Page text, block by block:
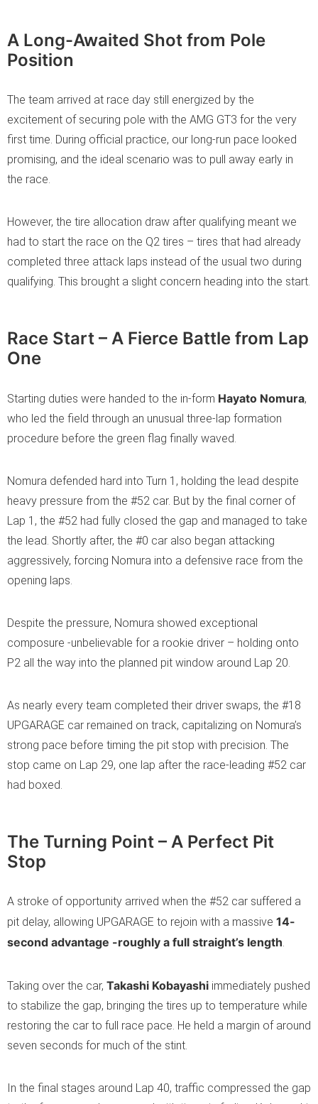
A Long-Awaited Shot from Pole
Position
The team arrived at race day still energized by the
excitement of securing pole with the AMG GT3 for the very
first time. During official practice, our long-run pace looked
promising, and the ideal scenario was to pull away early in
the race.
However, the tire allocation draw after qualifying meant we
had to start the race on the Q2 tires – tires that had already
completed three attack laps instead of the usual two during
qualifying. This brought a slight concern heading into the start.
Race Start – A Fierce Battle from Lap
One
Starting duties were handed to the in-form Hayato Nomura,
who led the field through an unusual three-lap formation
procedure before the green flag finally waved.
Nomura defended hard into Turn 1, holding the lead despite
heavy pressure from the #52 car. But by the final corner of
Lap 1, the #52 had fully closed the gap and managed to take
the lead. Shortly after, the #0 car also began attacking
aggressively, forcing Nomura into a defensive race from the
opening laps.
Despite the pressure, Nomura showed exceptional
composure -unbelievable for a rookie driver – holding onto
P2 all the way into the planned pit window around Lap 20.
As nearly every team completed their driver swaps, the #18
UPGARAGE car remained on track, capitalizing on Nomura’s
strong pace before timing the pit stop with precision. The
stop came on Lap 29, one lap after the race-leading #52 car
had boxed.
The Turning Point – A Perfect Pit
Stop
A stroke of opportunity arrived when the #52 car suffered a
pit delay, allowing UPGARAGE to rejoin with a massive 14-
second advantage -roughly a full straight’s length
Taking over the car, Takashi Kobayashi immediately pushed
to stabilize the gap, bringing the tires up to temperature while
restoring the car to full race pace. He held a margin of around
seven seconds for much of the stint.
In the final stages around Lap 40, traffic compressed the gap